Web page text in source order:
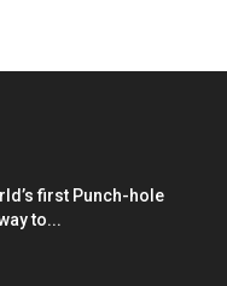
first Punch-hole
to...